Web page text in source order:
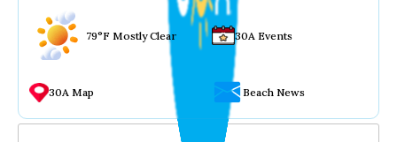
79°F Mostly Clear 30A Events
30A Map Beach News